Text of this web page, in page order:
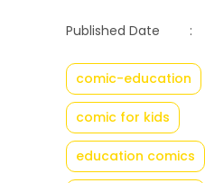
Published Date
:
comic-education
comic for kids
education comics